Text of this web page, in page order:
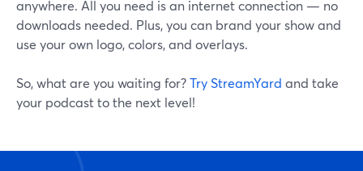
anywhere. All you need is an internet connection — no
downloads needed. Plus, you can brand your show and
use your own logo, colors, and overlays.
So, what are you waiting for?Try StreamYard and take
your podcast to the next level!